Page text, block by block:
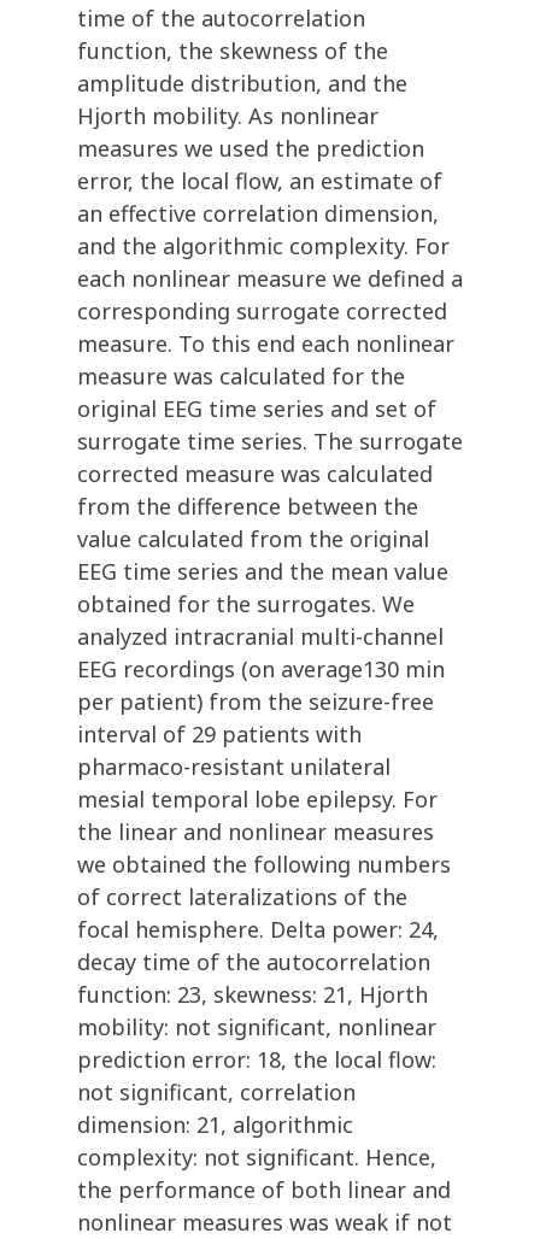
time of the autocorrelation
function, the skewness of the
amplitude distribution, and the
Hjorth mobility. As nonlinear
measures we used the prediction
error, the local flow, an estimate of
an effective correlation dimension,
and the algorithmic complexity. For
each nonlinear measure we defined a
corresponding surrogate corrected
measure. To this end each nonlinear
measure was calculated for the
original EEG time series and set of
surrogate time series. The surrogate
corrected measure was calculated
from the difference between the
value calculated from the original
EEG time series and the mean value
obtained for the surrogates. We
analyzed intracranial multi-channel
EEG recordings (on average130 min
per patient) from the seizure-free
interval of 29 patients with
pharmaco-resistant unilateral
mesial temporal lobe epilepsy. For
the linear and nonlinear measures
we obtained the following numbers
of correct lateralizations of the
focal hemisphere. Delta power: 24,
decay time of the autocorrelation
function: 23, skewness: 21, Hjorth
mobility: not significant, nonlinear
prediction error: 18, the local flow:
not significant, correlation
dimension: 21, algorithmic
complexity: not significant. Hence,
the performance of both linear and
nonlinear measures was weak if not